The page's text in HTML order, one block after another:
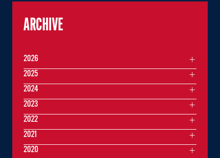
ARCHIVE
2026
2025
2024
2023
2022
2021
2020